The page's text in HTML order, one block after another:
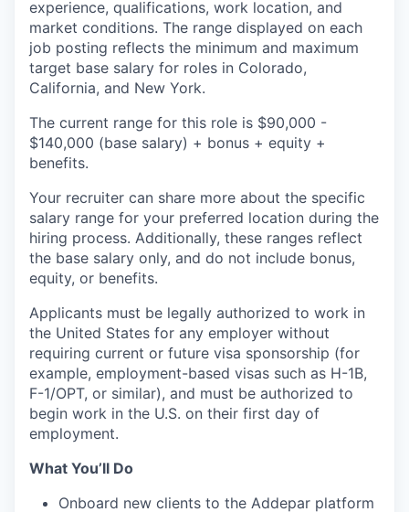
experience, qualifications, work location, and
market conditions. The range displayed on each
job posting reflects the minimum and maximum
target base salary for roles in Colorado,
California, and New York.
The current range for this role is $90,000 -
$140,000 (base salary) + bonus + equity +
benefits.
Your recruiter can share more about the specific
salary range for your preferred location during the
hiring process. Additionally, these ranges reflect
the base salary only, and do not include bonus,
equity, or benefits.
Applicants must be legally authorized to work in
the United States for any employer without
requiring current or future visa sponsorship (for
example, employment-based visas such as H-1B,
F-1/OPT, or similar), and must be authorized to
begin work in the U.S. on their first day of
employment.
What You’ll Do
Onboard new clients to the Addepar platform